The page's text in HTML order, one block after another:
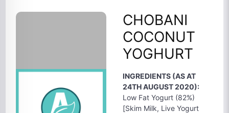
CHOBANI
COCONUT
YOGHURT
INGREDIENTS (AS AT
24TH AUGUST 2020):
Low Fat Yogurt (82%)
[Skim Milk, Live Yogurt